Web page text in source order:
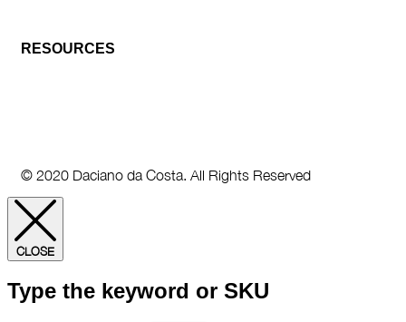
RESOURCES
© 2020 Daciano da Costa. All Rights Reserved
CLOSE
Type the keyword or SKU